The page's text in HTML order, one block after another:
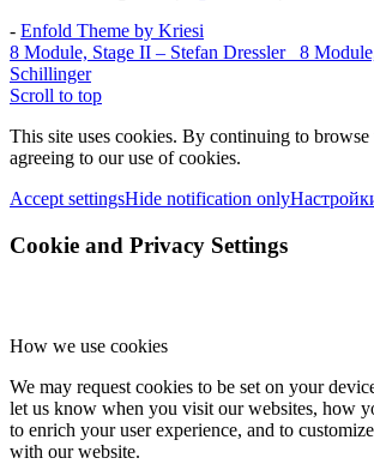
- Enfold Theme by Kriesi
8 Module, Stage II – Stefan Dressler
8
Schillinger
Scroll to top
This site uses cookies. By continuing to browse
agreeing to our use of cookies.
Accept settingsHide notification only
Cookie and Privacy Settings
How we use cookies
We may request cookies to be set on your
let us know when you visit our websites, how
to enrich your user experience, and to
with our website.